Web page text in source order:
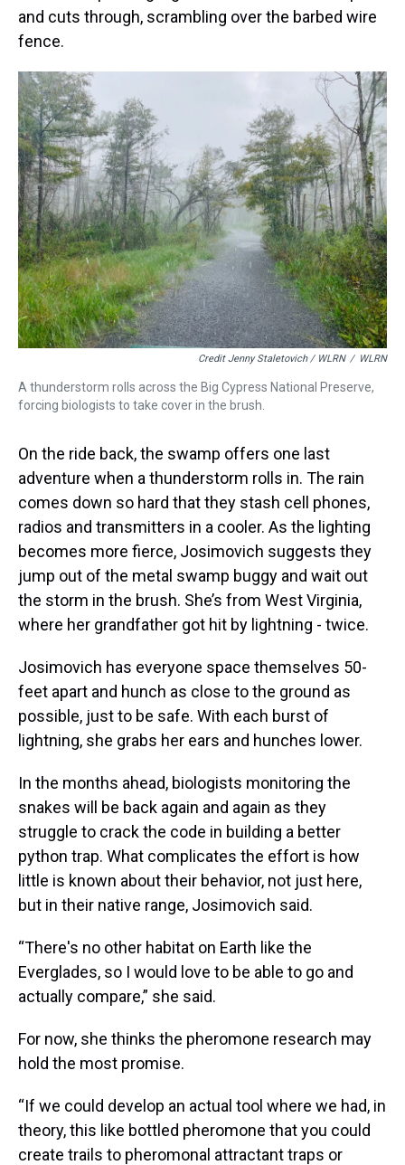
and cuts through, scrambling over the barbed wire
fence.
Credit Jenny Staletovich / WLRN / WLRN
A thunderstorm rolls across the Big Cypress National Preserve,
forcing biologists to take cover in the brush.
On the ride back, the swamp offers one last
adventure when a thunderstorm rolls in. The rain
comes down so hard that they stash cell phones,
radios and transmitters in a cooler. As the lighting
becomes more fierce, Josimovich suggests they
jump out of the metal swamp buggy and wait out
the storm in the brush. She’s from West Virginia,
where her grandfather got hit by lightning - twice.
Josimovich has everyone space themselves 50-
feet apart and hunch as close to the ground as
possible, just to be safe. With each burst of
lightning, she grabs her ears and hunches lower.
In the months ahead, biologists monitoring the
snakes will be back again and again as they
struggle to crack the code in building a better
python trap. What complicates the effort is how
little is known about their behavior, not just here,
but in their native range, Josimovich said.
“There's no other habitat on Earth like the
Everglades, so I would love to be able to go and
actually compare,” she said.
For now, she thinks the pheromone research may
hold the most promise.
“If we could develop an actual tool where we had, in
theory, this like bottled pheromone that you could
create trails to pheromonal attractant traps or